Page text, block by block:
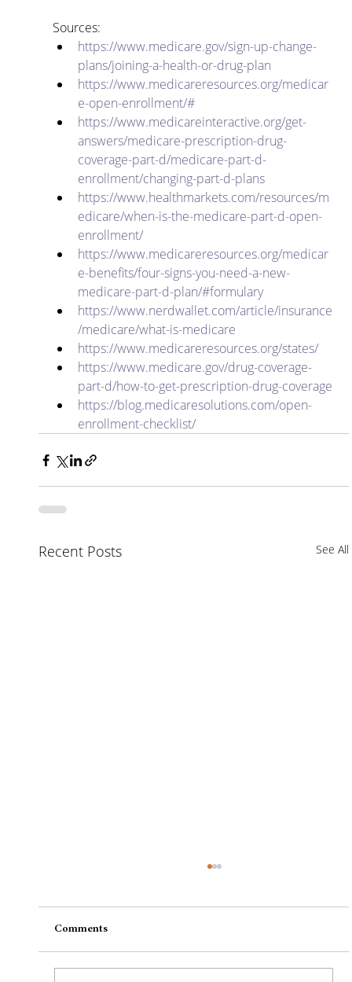
Sources:
https://www.medicare.gov/sign-up-change-
plans/joining-a-health-or-drug-plan
https://www.medicareresources.org/medicar
e-open-enrollment/#
https://www.medicareinteractive.org/get-
answers/medicare-prescription-drug-
coverage-part-d/medicare-part-d-
enrollment/changing-part-d-plans
https://www.healthmarkets.com/resources/m
edicare/when-is-the-medicare-part-d-open-
enrollment/
https://www.medicareresources.org/medicar
e-benefits/four-signs-you-need-a-new-
medicare-part-d-plan/#formulary
https://www.nerdwallet.com/article/insurance
/medicare/what-is-medicare
https://www.medicareresources.org/states/
https://www.medicare.gov/drug-coverage-
part-d/how-to-get-prescription-drug-coverage
https://blog.medicaresolutions.com/open-
enrollment-checklist/
Recent Posts See All
Comments